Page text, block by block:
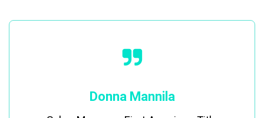
Donna Mannila